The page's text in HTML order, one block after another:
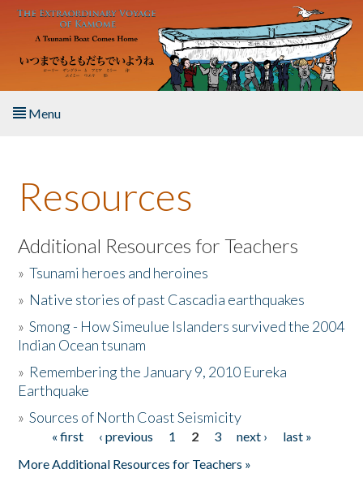
Skip to main content
Menu
About the Book
Listen to the Book
Activities
The Story & Student Exchange
Donate
Resources
Additional Resources for Teachers
»Tsunami heroes and heroines
» Native stories of past Cascadia earthquakes
»Smong - How Simeulue Islanders survived the 2004
Indian Ocean tsunam
» Remembering the January 9, 2010 Eureka
Earthquake
»Sources of North Coast Seismicity
Pages« first ‹ previous 1 2 3 next ›
last »
More Additional Resources for Teachers »